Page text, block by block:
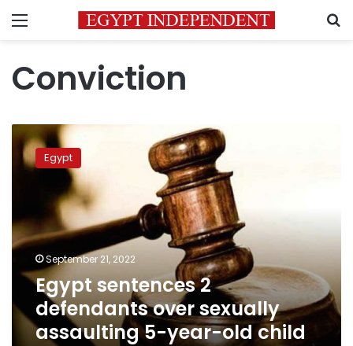
Menu
Conviction
Egypt
sentences
defendants
assaulting
5-
year-
old
Egypt
September 21, 2022
Egypt sentences 2
defendants over sexually
assaulting 5-year-old child